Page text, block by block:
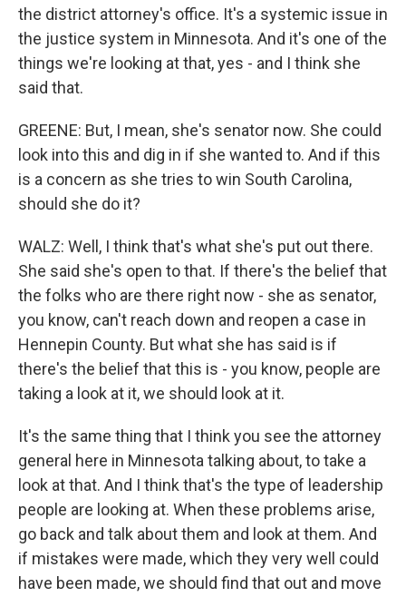
the district attorney's office. It's a systemic issue in
the justice system in Minnesota. And it's one of the
things we're looking at that, yes - and I think she
said that.
GREENE: But, I mean, she's senator now. She could
look into this and dig in if she wanted to. And if this
is a concern as she tries to win South Carolina,
should she do it?
WALZ: Well, I think that's what she's put out there.
She said she's open to that. If there's the belief that
the folks who are there right now - she as senator,
you know, can't reach down and reopen a case in
Hennepin County. But what she has said is if
there's the belief that this is - you know, people are
taking a look at it, we should look at it.
It's the same thing that I think you see the attorney
general here in Minnesota talking about, to take a
look at that. And I think that's the type of leadership
people are looking at. When these problems arise,
go back and talk about them and look at them. And
if mistakes were made, which they very well could
have been made, we should find that out and move